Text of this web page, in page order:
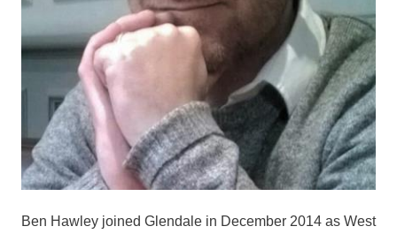
Ben Hawley joined Glendale in December 2014 as West